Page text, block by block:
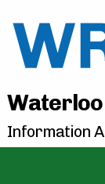
Waterloo
Information